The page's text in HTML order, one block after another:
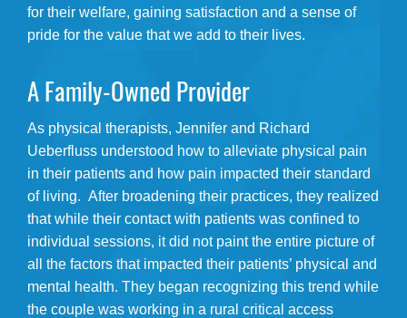
for their welfare, gaining satisfaction and a sense of
pride for the value that we add to their lives.
A Family-Owned Provider
As physical therapists, Jennifer and Richard
Ueberfluss understood how to alleviate physical pain
in their patients and how pain impacted their standard
of living. After broadening their practices, they realized
that while their contact with patients was confined to
individual sessions, it did not paint the entire picture of
all the factors that impacted their patients’ physical and
mental health. They began recognizing this trend while
the couple was working in a rural critical access